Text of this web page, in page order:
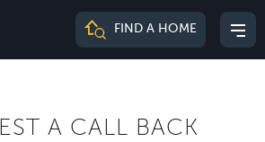
FIND A HOME
A CALL BACK